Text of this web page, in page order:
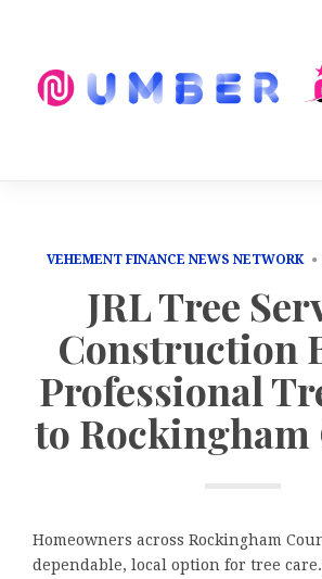
VEHEMENT FINANCE NEWS NETWORK
JRL Tree
Construction
Professional
to
Homeowners across Rockingham
dependable, local option for tree care.